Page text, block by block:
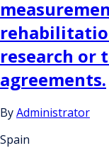
research or
agreements.
ByAdministrator
Spain